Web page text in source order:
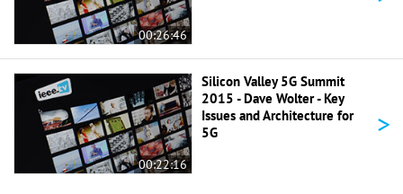
00:26:46
00:22:16
Silicon Valley 5G Summit
2015 - Dave Wolter - Key
Issues and Architecture for
5G
>